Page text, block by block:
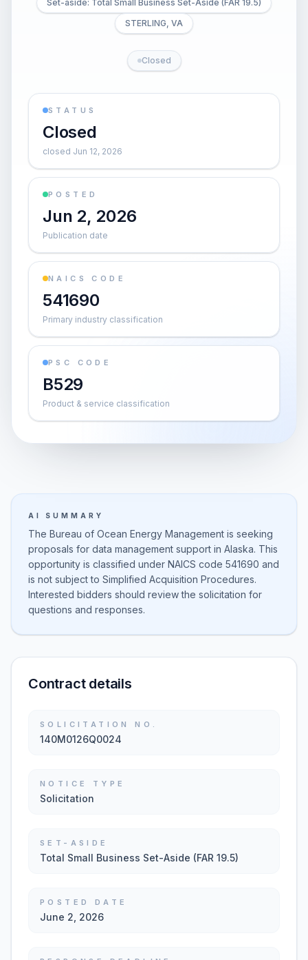
Set-aside: Total Small Business Set-Aside (FAR 19.5)
STERLING, VA
Closed
STATUS
Closed
closed Jun 12, 2026
POSTED
Jun 2, 2026
Publication date
NAICS CODE
541690
Primary industry classification
PSC CODE
B529
Product & service classification
AI SUMMARY
The Bureau of Ocean Energy Management is seeking
proposals for data management support in Alaska. This
opportunity is classified under NAICS code 541690 and
is not subject to Simplified Acquisition Procedures.
Interested bidders should review the solicitation for
questions and responses.
Contract details
SOLICITATION NO.
140M0126Q0024
NOTICE TYPE
Solicitation
SET-ASIDE
Total Small Business Set-Aside (FAR 19.5)
POSTED DATE
June 2, 2026